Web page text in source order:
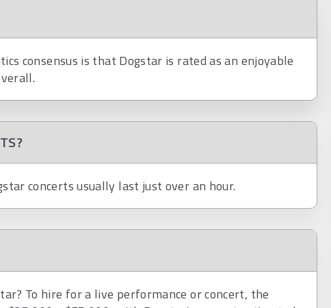
consensus is that Dogstar is rated as an enjoyable
concerts usually last just over an hour.
To hire for a live performance or concert, the